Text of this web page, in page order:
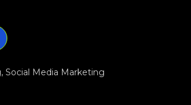
,Social Media Marketing